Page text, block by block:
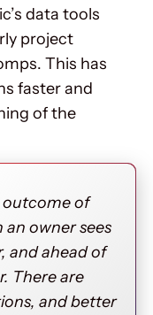
data tools
project
This has
faster and
of the
outcome of
owner sees
and ahead of
There are
and better